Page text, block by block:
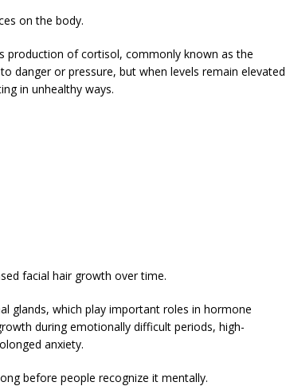
on the body.
production of cortisol, commonly known as the
danger or pressure, but when levels remain elevated
in unhealthy ways.
facial hair growth over time.
glands, which play important roles in hormone
during emotionally difficult periods, high-
anxiety.
before people recognize it mentally.